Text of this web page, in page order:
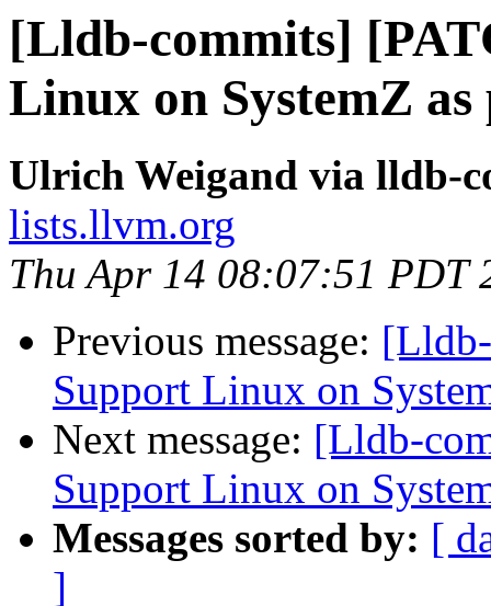
[Lldb-commits]
Linux on SystemZ
Ulrich Weigand via lldb-
lists.llvm.org
Thu Apr 14 08:07:51 PDT
Previous message:
Support Linux on
Next message: [Lldb-
Support Linux on
Messages sorted by: [
]